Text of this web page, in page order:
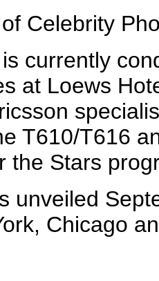
Celebrity
currently
at Loews
T610/T616
the Stars
unveiled
Chicago